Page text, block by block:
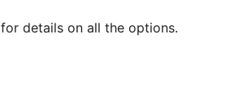
for details on all the options.